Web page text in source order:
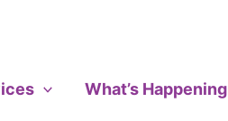
What’s Happening